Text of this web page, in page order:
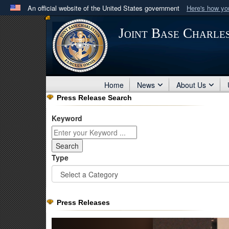
An official website of the United States government Here's how
Official websites use .mil
A .milwebsite belongs to an official U.S. Department
in the United States.
Joint Base
Home News About Us
Press Release Search
Keyword
Type
Press Releases